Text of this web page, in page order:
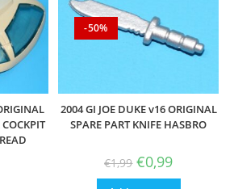
-50%
2004 GI JOE DUKE v16 ORIGINAL
SPARE PART KNIFE HASBRO
€1,99 Original
price
was:
€0,99Current
is: